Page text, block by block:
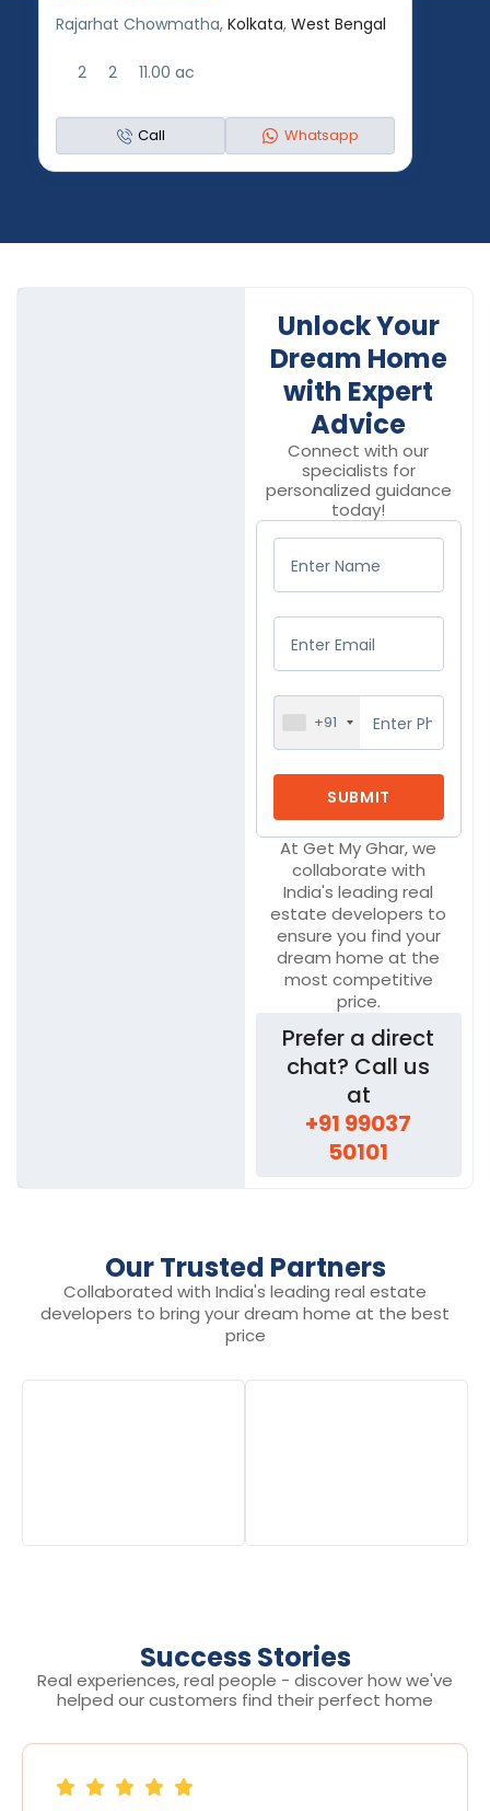
Rajarhat Chowmatha,Kolkata,West Bengal
2 2 11.00 ac
Call Whatsapp
Unlock Your
Dream Home
with Expert
Advice
Connect with our
specialists for
personalized guidance
today!
+91
At Get My Ghar, we
collaborate with
India's leading real
estate developers to
ensure you find your
dream home at the
most competitive
price.
Prefer a direct
chat? Call us
at
+91 99037
50101
Our Trusted Partners
Collaborated with India's leading real estate
developers to bring your dream home at the best
price
Success Stories
Real experiences, real people - discover how we've
helped our customers find their perfect home